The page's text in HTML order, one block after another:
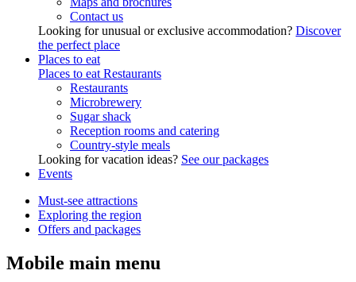
Contact us
Looking for unusual or exclusive accommodation? Discover
the perfect place
Places to eat
Places to eat Restaurants
Restaurants
Microbrewery
Sugar shack
Reception rooms and catering
Country-style meals
Looking for vacation ideas? See our packages
Events
Must-see attractions
Exploring the region
Offers and packages
Mobile main menu